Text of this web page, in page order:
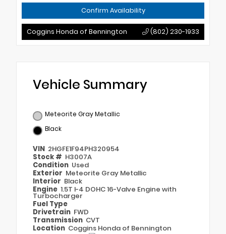
Confirm Availability
Coggins Honda of Bennington (802) 230-1933
Vehicle Summary
Meteorite Gray Metallic
Black
VIN 2HGFE1F94PH320954
Stock # H3007A
Condition Used
Exterior Meteorite Gray Metallic
Interior Black
Engine 1.5T I-4 DOHC 16-Valve Engine with
Turbocharger
Fuel Type
Drivetrain FWD
Transmission CVT
Location Coggins Honda of Bennington